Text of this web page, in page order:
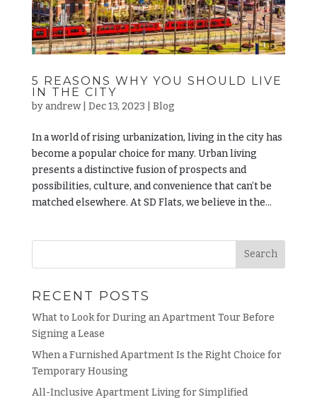
5 REASONS WHY YOU SHOULD LIVE
IN THE CITY
byandrew| Dec 13, 2023 Blog
In a world of rising urbanization, living in the city has
become a popular choice for many. Urban living
presents a distinctive fusion of prospects and
possibilities, culture, and convenience that can’t be
matched elsewhere. At SD Flats, we believe in the...
RECENT POSTS
What to Look for During an Apartment Tour Before
Signing a Lease
When a Furnished Apartment Is the Right Choice for
Temporary Housing
All-Inclusive Apartment Living for Simplified